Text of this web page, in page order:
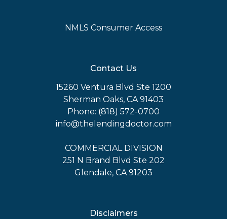
NMLS Consumer Access
Contact Us
15260 Ventura Blvd Ste 1200
Sherman Oaks, CA 91403
Phone: (818) 572-0700
info@thelendingdoctor.com
COMMERCIAL DIVISION
251 N Brand Blvd Ste 202
Glendale, CA 91203
Disclaimers